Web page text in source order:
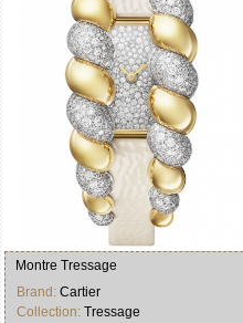
Montre Tressage
Brand: Cartier
Collection: Tressage